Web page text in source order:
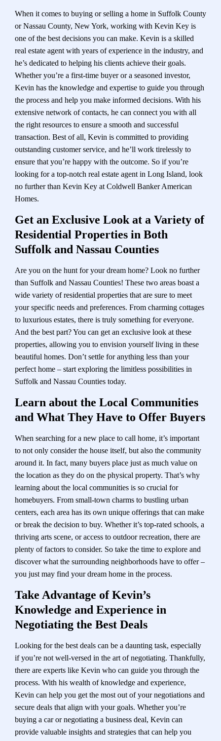
When it comes to buying or selling a home in Suffolk County
or Nassau County, New York, working with Kevin Key is
one of the best decisions you can make. Kevin is a skilled
real estate agent with years of experience in the industry, and
he’s dedicated to helping his clients achieve their goals.
Whether you’re a first-time buyer or a seasoned investor,
Kevin has the knowledge and expertise to guide you through
the process and help you make informed decisions. With his
extensive network of contacts, he can connect you with all
the right resources to ensure a smooth and successful
transaction. Best of all, Kevin is committed to providing
outstanding customer service, and he’ll work tirelessly to
ensure that you’re happy with the outcome. So if you’re
looking for a top-notch real estate agent in Long Island, look
no further than Kevin Key at Coldwell Banker American
Homes.
Get an Exclusive Look at a Variety of
Residential Properties in Both
Suffolk and Nassau Counties
Are you on the hunt for your dream home? Look no further
than Suffolk and Nassau Counties! These two areas boast a
wide variety of residential properties that are sure to meet
your specific needs and preferences. From charming cottages
to luxurious estates, there is truly something for everyone.
And the best part? You can get an exclusive look at these
properties, allowing you to envision yourself living in these
beautiful homes. Don’t settle for anything less than your
perfect home – start exploring the limitless possibilities in
Suffolk and Nassau Counties today.
Learn about the Local Communities
and What They Have to Offer Buyers
When searching for a new place to call home, it’s important
to not only consider the house itself, but also the community
around it. In fact, many buyers place just as much value on
the location as they do on the physical property. That’s why
learning about the local communities is so crucial for
homebuyers. From small-town charms to bustling urban
centers, each area has its own unique offerings that can make
or break the decision to buy. Whether it’s top-rated schools, a
thriving arts scene, or access to outdoor recreation, there are
plenty of factors to consider. So take the time to explore and
discover what the surrounding neighborhoods have to offer –
you just may find your dream home in the process.
Take Advantage of Kevin’s
Knowledge and Experience in
Negotiating the Best Deals
Looking for the best deals can be a daunting task, especially
if you’re not well-versed in the art of negotiating. Thankfully,
there are experts like Kevin who can guide you through the
process. With his wealth of knowledge and experience,
Kevin can help you get the most out of your negotiations and
secure deals that align with your goals. Whether you’re
buying a car or negotiating a business deal, Kevin can
provide valuable insights and strategies that can help you